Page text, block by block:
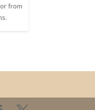
from